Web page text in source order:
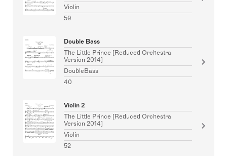
Violin
59
Double Bass
The Little Prince [Reduced Orchestra
Version 2014]
DoubleBass
40
Violin 2
The Little Prince [Reduced Orchestra
Version 2014]
Violin
52